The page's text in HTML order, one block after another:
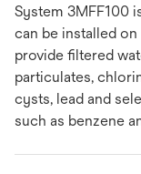
System 3MFF100
can be installed
provide filtered
particulates,
cysts, lead and
such as benzene